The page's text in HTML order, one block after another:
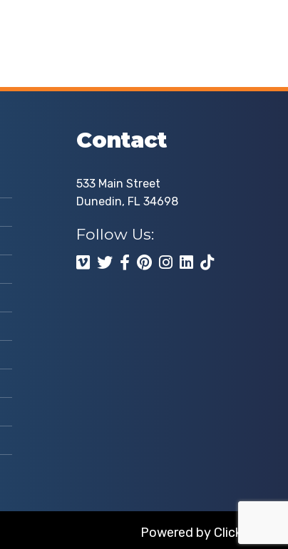
Contact
533 Main Street
Dunedin, FL 34698
Follow Us:
Powered by ClickTecs